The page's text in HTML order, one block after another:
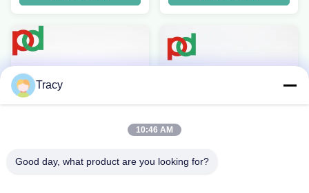
Tracy
10:46 AM
Good day, what product are you looking for?